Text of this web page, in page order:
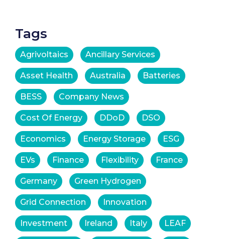
Tags
Agrivoltaics Ancillary Services
Asset Health Australia Batteries
BESS Company News
Cost Of Energy DDoD DSO
Economics Energy Storage ESG
EVs Finance Flexibility France
Germany Green Hydrogen
Grid Connection Innovation
Investment Ireland Italy LEAF